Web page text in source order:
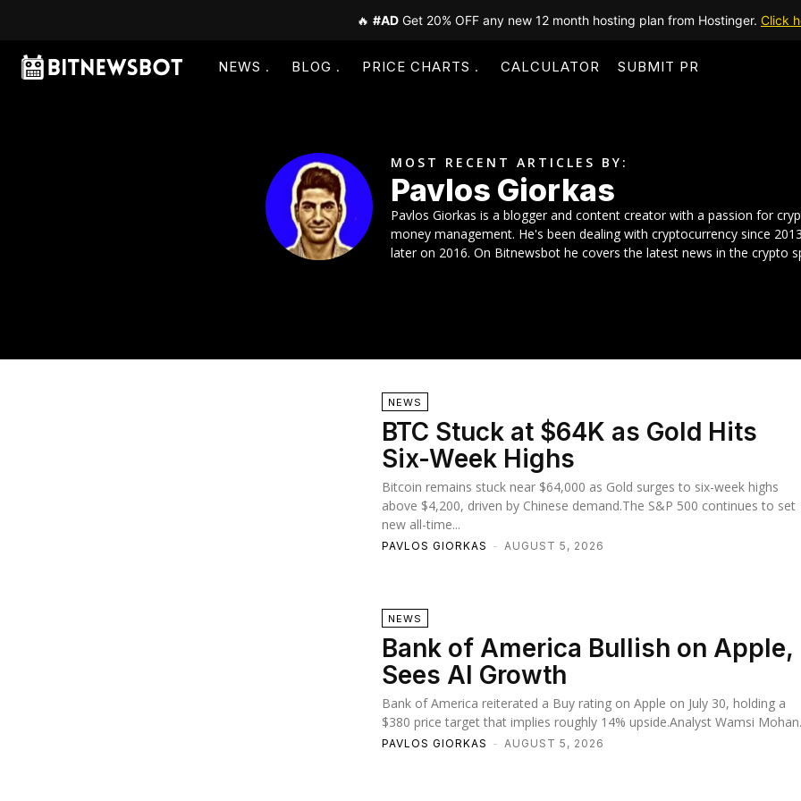
🔥 #AD Get 20% OFF any new 12 month hosting plan from Hostinger. Click
NEWS BLOG PRICE CHARTS CALCULATOR SUBMIT PR
MOST RECENT ARTICLES BY:
Pavlos Giorkas
Pavlos Giorkas is a blogger and content creator with a passion for
money management. He's been dealing with cryptocurrency since
later on 2016. On Bitnewsbot he covers the latest news in the crypto
NEWS
BTC Stuck at $64K as Gold Hits
Six-Week Highs
Bitcoin remains stuck near $64,000 as Gold surges to six-week highs
above $4,200, driven by Chinese demand.The S&P 500 continues to set
new all-time...
PAVLOS GIORKAS - AUGUST 5, 2026
NEWS
Bank of America Bullish on Apple,
Sees AI Growth
Bank of America reiterated a Buy rating on Apple on July 30, holding a
$380 price target that implies roughly 14% upside.Analyst Wamsi
PAVLOS GIORKAS - AUGUST 5, 2026